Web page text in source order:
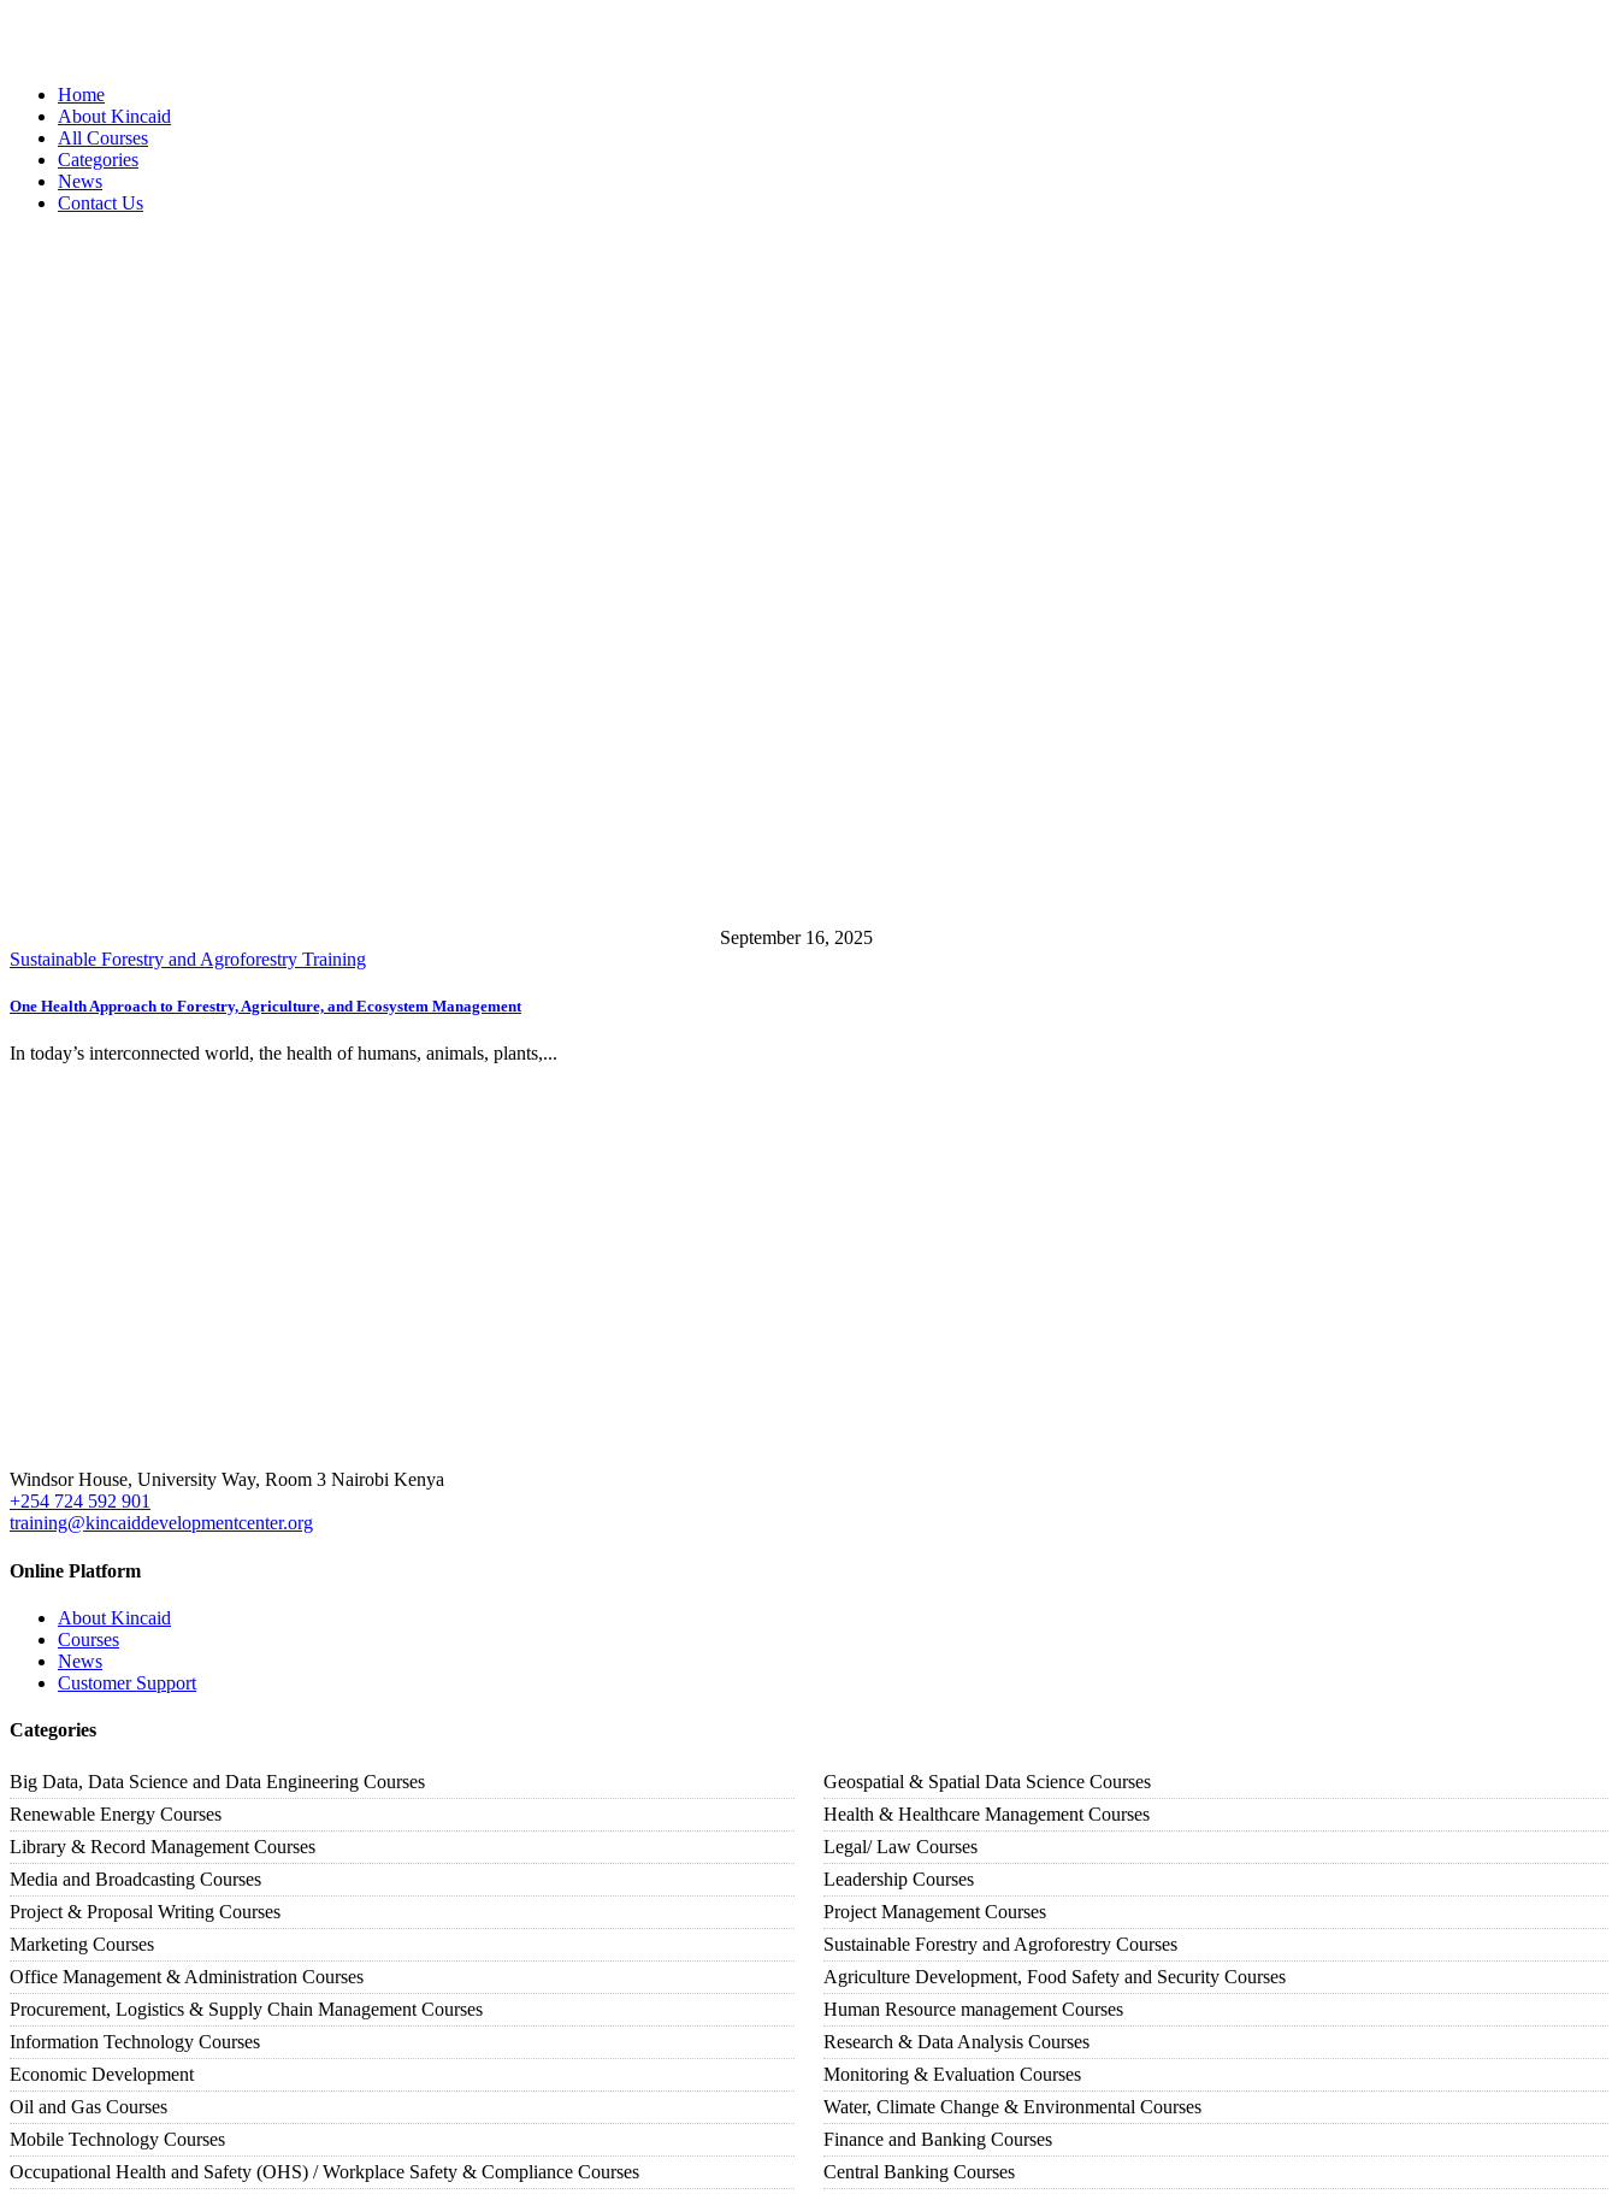
Home
About Kincaid
All Courses
Categories
News
Contact Us
September 16, 2025
Sustainable Forestry and Agroforestry Training
One Health Approach to Forestry, Agriculture, and Ecosystem Management
In today’s interconnected world, the health of humans, animals, plants,...
Windsor House, University Way, Room 3 Nairobi Kenya
+254 724 592 901
training@kincaiddevelopmentcenter.org
Online Platform
About Kincaid
Courses
News
Customer Support
Categories
Big Data, Data Science and Data Engineering Courses
Renewable Energy Courses
Library & Record Management Courses
Media and Broadcasting Courses
Project & Proposal Writing Courses
Marketing Courses
Office Management & Administration Courses
Procurement, Logistics & Supply Chain Management Courses
Information Technology Courses
Economic Development
Oil and Gas Courses
Mobile Technology Courses
Occupational Health and Safety (OHS) / Workplace Safety & Compliance Courses
Geospatial & Spatial Data Science Courses
Health & Healthcare Management Courses
Legal/ Law Courses
Leadership Courses
Project Management Courses
Sustainable Forestry and Agroforestry Courses
Agriculture Development, Food Safety and Security Courses
Human Resource management Courses
Research & Data Analysis Courses
Monitoring & Evaluation Courses
Water, Climate Change & Environmental Courses
Finance and Banking Courses
Central Banking Courses